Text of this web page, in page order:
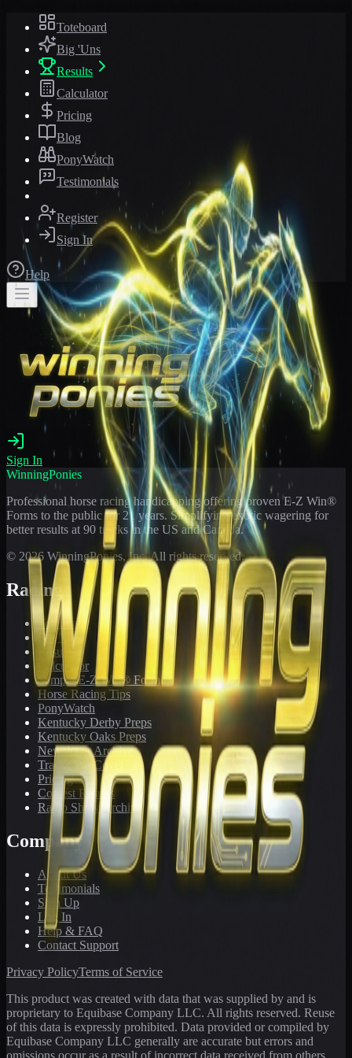
Toteboard
Big 'Uns
Results
Calculator
Pricing
Blog
PonyWatch
Testimonials
Register
Sign In
Help
Sign In
WinningPonies
Professional horse racing handicapping offering proven E-Z Win®
Forms to the public for 21 years. Simplifying exotic wagering for
better results at 90 tracks in the US and Canada.
© 2026 WinningPonies, Inc. All rights reserved.
Racing
Toteboard
Big 'Uns
Results
Calculator
Sample E-Z Win® Form
Horse Racing Tips
PonyWatch
Kentucky Derby Preps
Kentucky Oaks Preps
Newsletter Archive
Tracks We Cover
Pricing
Contest Results
Radio Show Archive
Company
About Us
Testimonials
Sign Up
Log In
Help & FAQ
Contact Support
Privacy PolicyTerms of Service
This product was created with data that was supplied by and is
proprietary to Equibase Company LLC. All rights reserved. Reuse
of this data is expressly prohibited. Data provided or compiled by
Equibase Company LLC generally are accurate but errors and
omissions occur as a result of incorrect data received from others,